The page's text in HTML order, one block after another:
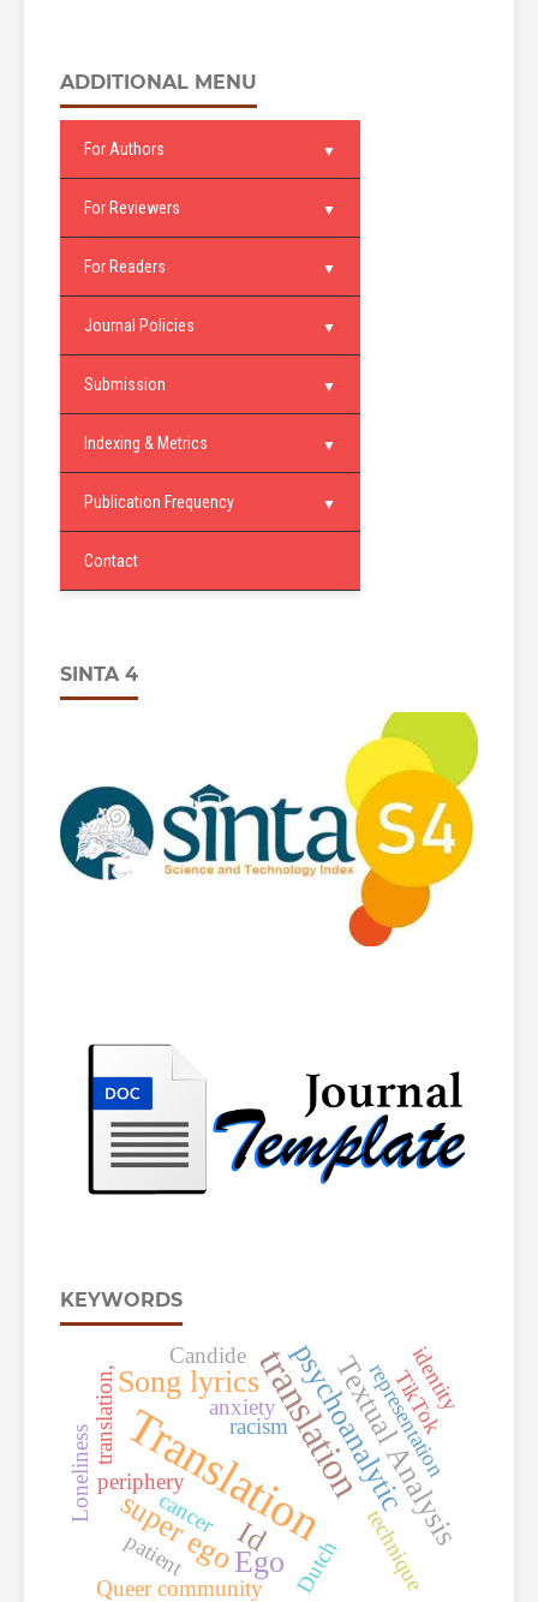
ADDITIONAL MENU
For Authors
For Reviewers
For Readers
Journal Policies
Submission
Indexing & Metrics
Publication Frequency
Contact
SINTA 4
KEYWORDS
Translation
translation
Id
Ego
super ego
Song lyrics psychoanalytic
Textual Analysis
periphery
technique
Loneliness
translation,
Dutch
anxiety representation
racism
patient
cancer
Candide
TikTok
Queer community
identity